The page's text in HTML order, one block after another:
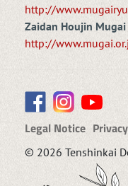
http://
Zaidan Houjin Mugai
http://
Legal Notice
© 2026 Tenshinkai